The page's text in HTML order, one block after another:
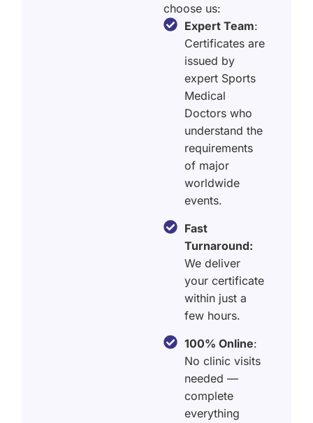
choose us:
Expert Team:
Certificates are
issued by
expert Sports
Medical
Doctors who
understand the
requirements
of major
worldwide
events.
Fast
Turnaround:
We deliver
your certificate
within just a
few hours.
100% Online:
No clinic visits
needed —
complete
everything